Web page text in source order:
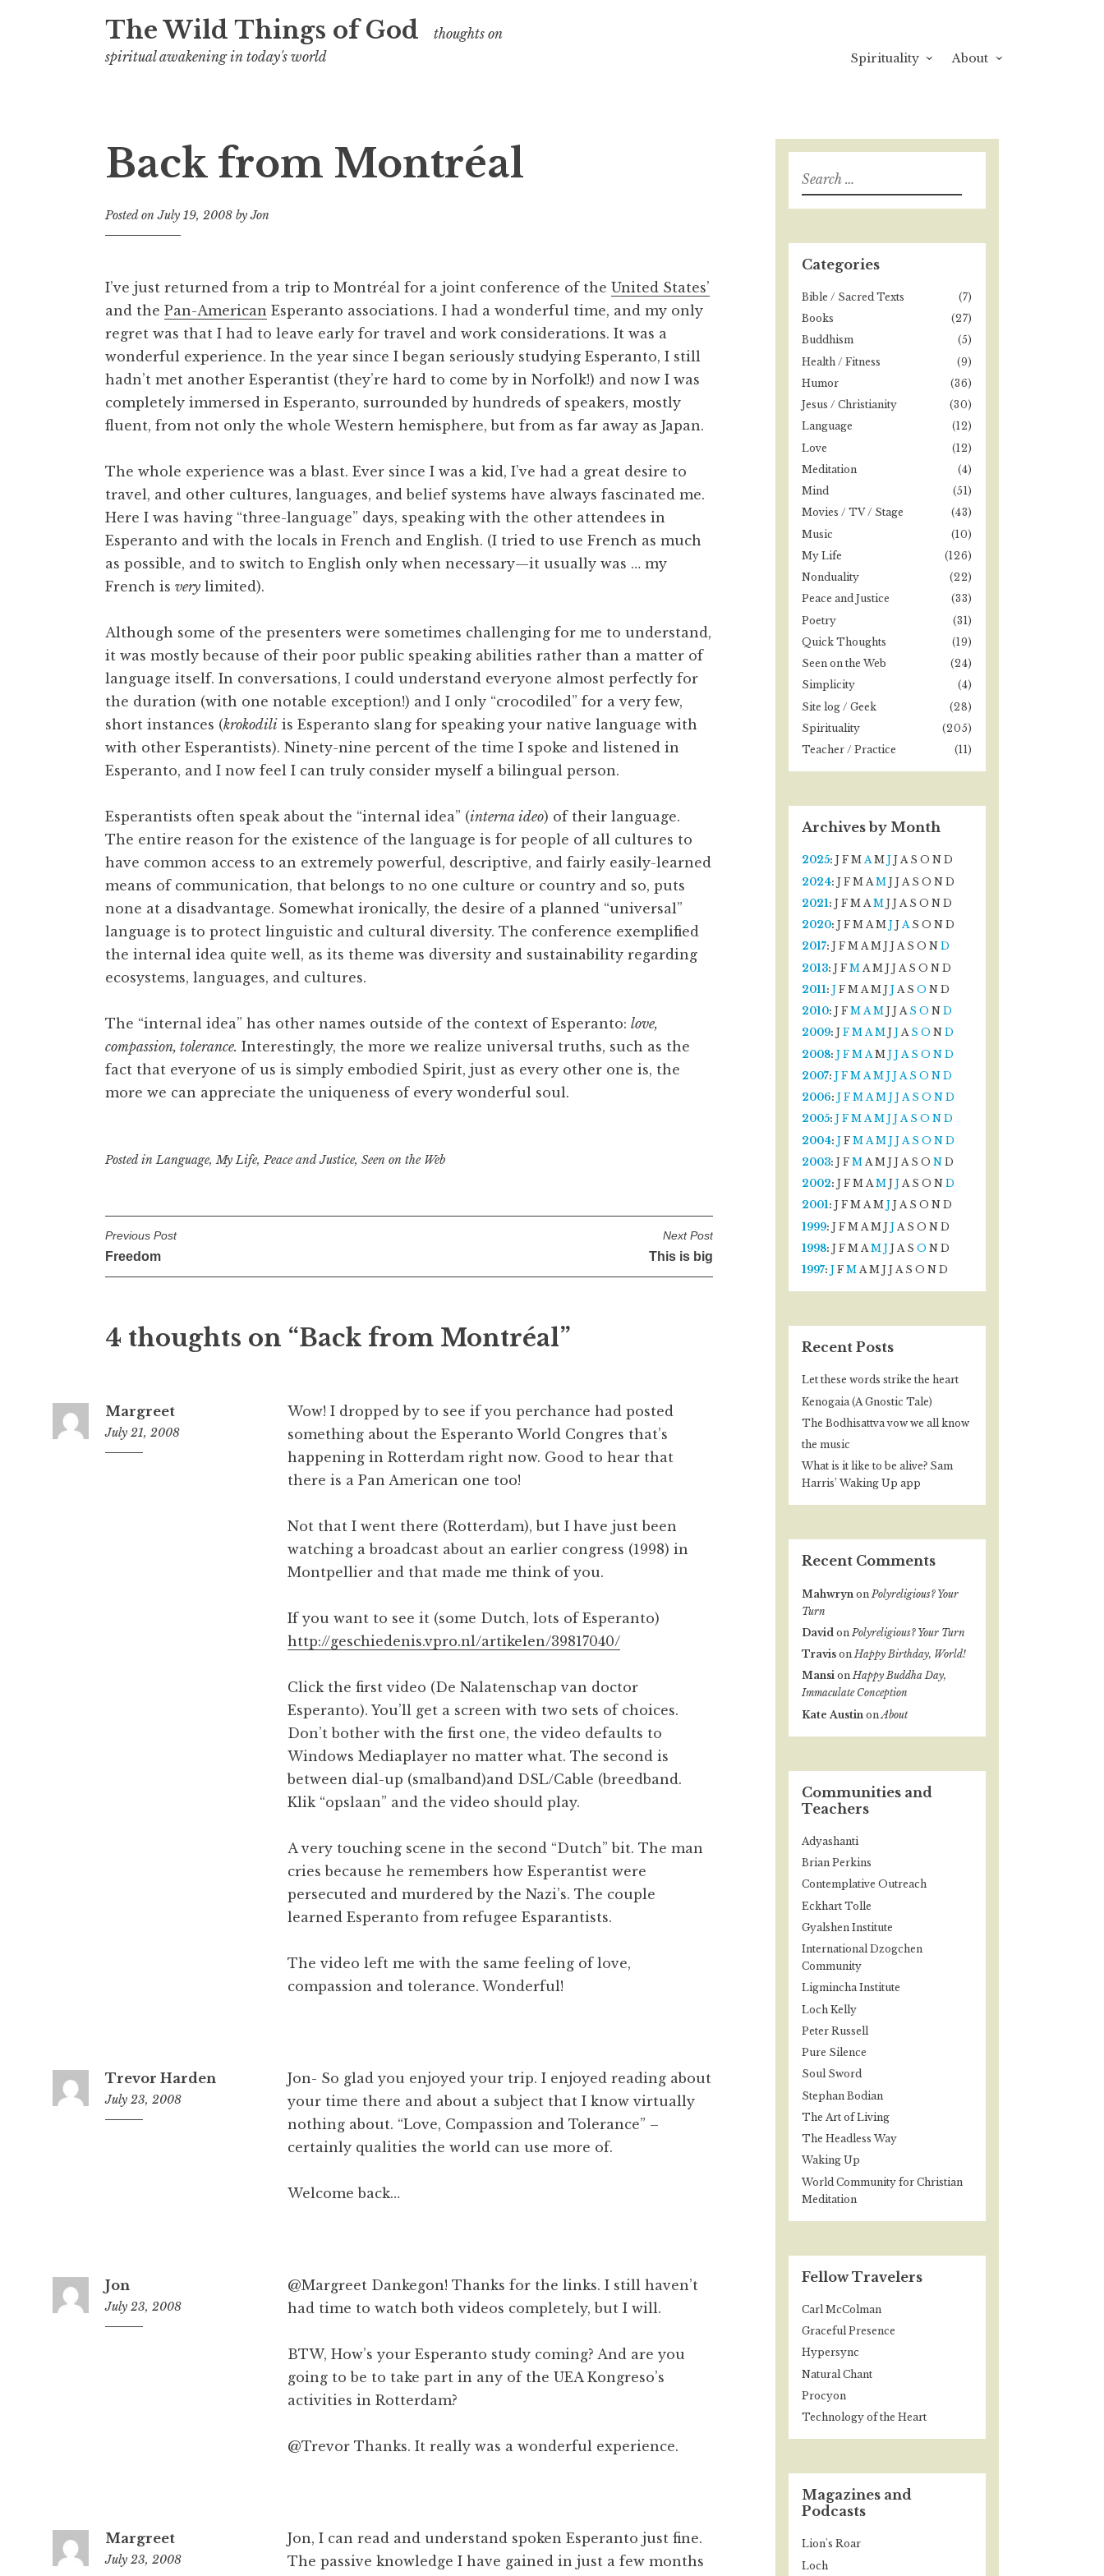
The Wild Things of God
thoughts on
spiritual awakening in today's world
Spirituality About
Back from Montréal
Posted onJuly 19, 2008 byJon
I’ve just returned from a trip to Montréal for a joint conference of the United States’
and the Pan-American Esperanto associations. I had a wonderful time, and my only
regret was that I had to leave early for travel and work considerations. It was a
wonderful experience. In the year since I began seriously studying Esperanto, I still
hadn’t met another Esperantist (they’re hard to come by in Norfolk!) and now I was
completely immersed in Esperanto, surrounded by hundreds of speakers, mostly
fluent, from not only the whole Western hemisphere, but from as far away as Japan.
The whole experience was a blast. Ever since I was a kid, I’ve had a great desire to
travel, and other cultures, languages, and belief systems have always fascinated me.
Here I was having “three-language” days, speaking with the other attendees in
Esperanto and with the locals in French and English. (I tried to use French as much
as possible, and to switch to English only when necessary—it usually was … my
French is very limited).
Although some of the presenters were sometimes challenging for me to understand,
it was mostly because of their poor public speaking abilities rather than a matter of
language itself. In conversations, I could understand everyone almost perfectly for
the duration (with one notable exception!) and I only “crocodiled” for a very few,
short instances (krokodili is Esperanto slang for speaking your native language with
with other Esperantists). Ninety-nine percent of the time I spoke and listened in
Esperanto, and I now feel I can truly consider myself a bilingual person.
Esperantists often speak about the “internal idea” (interna ideo) of their language.
The entire reason for the existence of the language is for people of all cultures to
have common access to an extremely powerful, descriptive, and fairly easily-learned
means of communication, that belongs to no one culture or country and so, puts
none at a disadvantage. Somewhat ironically, the desire of a planned “universal”
language is to protect linguistic and cultural diversity. The conference exemplified
the internal idea quite well, as its theme was diversity and sustainability regarding
ecosystems, languages, and cultures.
The “internal idea” has other names outside of the context of Esperanto: love,
compassion, tolerance. Interestingly, the more we realize universal truths, such as the
fact that everyone of us is simply embodied Spirit, just as every other one is, the
more we can appreciate the uniqueness of every wonderful soul.
Posted inLanguage,My Life, Peace and Justice, Seen on the Web
P
o
t
v
i
Previous Post
Freedom
Next Post
This is big
4 thoughts on “Back from Montréal”
Margreet
July 21, 2008
6
Wow! I dropped by to see if you perchance had posted
something about the Esperanto World Congres that’s
happening in Rotterdam right now. Good to hear that
there is a Pan American one too!
Not that I went there (Rotterdam), but I have just been
watching a broadcast about an earlier congress (1998) in
Montpellier and that made me think of you.
If you want to see it (some Dutch, lots of Esperanto)
http://geschiedenis.vpro.nl/artikelen/39817040/
Click the first video (De Nalatenschap van doctor
Esperanto). You’ll get a screen with two sets of choices.
Don’t bother with the first one, the video defaults to
Windows Mediaplayer no matter what. The second is
between dial-up (smalband)and DSL/Cable (breedband.
Klik “opslaan” and the video should play.
A very touching scene in the second “Dutch” bit. The man
cries because he remembers how Esperantist were
persecuted and murdered by the Nazi’s. The couple
learned Esperanto from refugee Esparantists.
The video left me with the same feeling of love,
compassion and tolerance. Wonderful!
Trevor Harden
July 23, 2008
5
Jon- So glad you enjoyed your trip. I enjoyed reading about
your time there and about a subject that I know virtually
nothing about. “Love, Compassion and Tolerance” –
certainly qualities the world can use more of.
Welcome back…
Jon
July 23, 2008
8
@Margreet Dankegon! Thanks for the links. I still haven’t
had time to watch both videos completely, but I will.
BTW, How’s your Esperanto study coming? And are you
going to be to take part in any of the UEA Kongreso’s
activities in Rotterdam?
@Trevor Thanks. It really was a wonderful experience.
Margreet
July 23, 2008
Jon, I can read and understand spoken Esperanto just fine.
The passive knowledge I have gained in just a few months
S
a
c
h
o
r
Categories
Bible / Sacred Texts
(7)
Books
(27)
Buddhism
(5)
Health / Fitness
(9)
Humor
(36)
Jesus / Christianity
(30)
Language
(12)
Love
(12)
Meditation
(4)
Mind
(51)
Movies / TV / Stage
(43)
Music
(10)
My Life
(126)
Nonduality
(22)
Peace and Justice
(33)
Poetry
(31)
Quick Thoughts
(19)
Seen on the Web
(24)
Simplicity
(4)
Site log / Geek
(28)
Spirituality
(205)
Teacher / Practice
(11)
Archives by Month
2025: J F M A M J J A S O N D
2024: J F M A M J J A S O N D
2021 : J F M A M J J A S O N D
2020: J F M A M J J A S O N D
2017: J F M A M J J A S O N D
2013: J F M A M J J A S O N D
2011 : J F M A M J J A S O N D
2010: J F M A M J J A S O N D
2009: J F M A M J J A S O N D
2008: J F M A M J J A S O N D
2007: J F M A M J J A S O N D
2006: J F M A M J J A S O N D
2005: J F M A M J J A S O N D
2004: J F M A M J J A S O N D
2003: J F M A M J J A S O N D
2002: J F M A M J J A S O N D
2001: J F M A M J J A S O N D
1999: J F M A M J J A S O N D
1998: J F M A M J J A S O N D
1997: J F M A M J J A S O N D
Recent Posts
Let these words strike the heart
Kenogaia (A Gnostic Tale)
The Bodhisattva vow we all know
the music
What is it like to be alive? Sam
Harris’ Waking Up app
Recent Comments
Mahwryn on Polyreligious? Your
Turn
David on Polyreligious? Your Turn
Travis onHappy Birthday, World!
Mansi onHappy Buddha Day,
Immaculate Conception
Kate Austin on About
Communities and
Teachers
Adyashanti
Brian Perkins
Contemplative Outreach
Eckhart Tolle
Gyalshen Institute
International Dzogchen
Community
Ligmincha Institute
Loch Kelly
Peter Russell
Pure Silence
Soul Sword
Stephan Bodian
The Art of Living
The Headless Way
Waking Up
World Community for Christian
Meditation
Fellow Travelers
Carl McColman
Graceful Presence
Hypersync
Natural Chant
Procyon
Technology of the Heart
Magazines and
Podcasts
Lion's Roar
Loch